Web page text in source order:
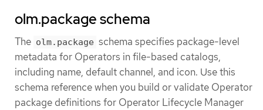
olm.package schema
The olm.package schema specifies package-level
metadata for Operators in file-based catalogs,
including name, default channel, and icon. Use this
schema reference when you build or validate Operator
package definitions for Operator Lifecycle Manager